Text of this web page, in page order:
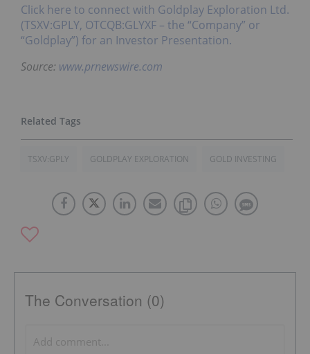
Click here to connect with Goldplay Exploration Ltd.
(TSXV:GPLY, OTCQB:GLYXF – the “Company” or
“Goldplay”) for an Investor Presentation.
Source: www.prnewswire.com
TSXV:GPLY GOLDPLAY EXPLORATION GOLD INVESTING
The Conversation (0)